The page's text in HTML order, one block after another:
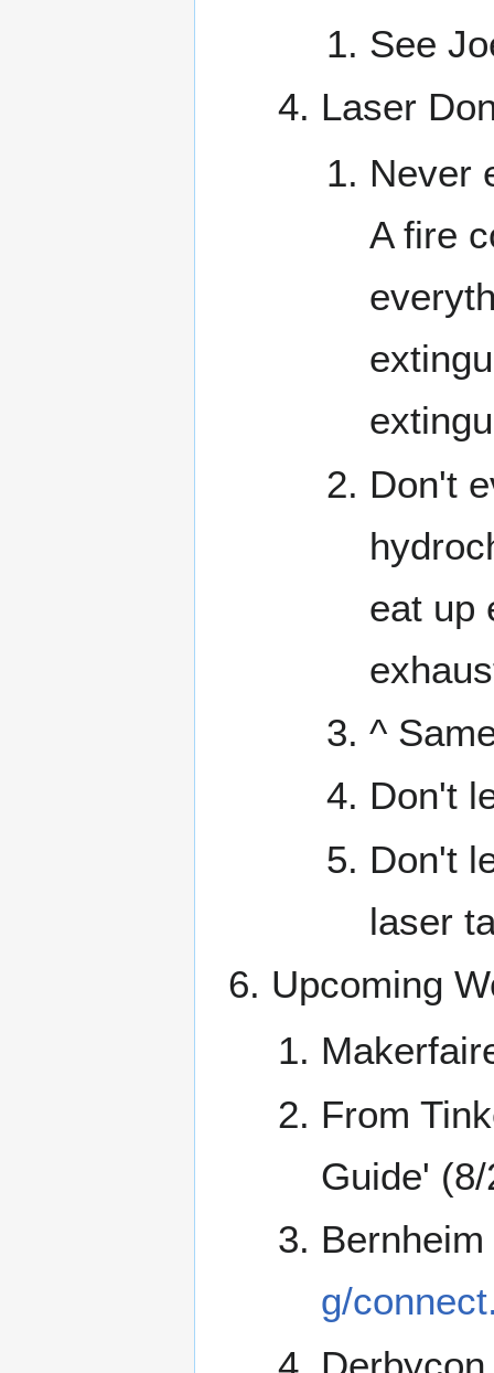
See
Laser
Never
A fire
Don't
eat up
^
Don't
Don't
laser
Upcoming
From
Guide'
g/